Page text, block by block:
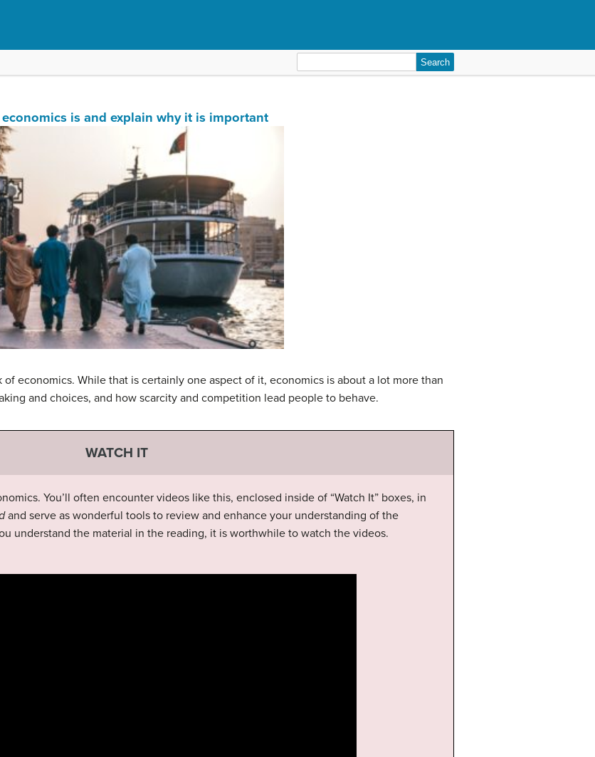
for:
is and explain why it is important
economics. While that is certainly one aspect of it, economics is about a lot more than
and choices, and how scarcity and competition lead people to behave.
WATCH IT
You’ll often encounter videos like this, enclosed inside of “Watch It” boxes, in
and serve as wonderful tools to review and enhance your understanding of the
understand the material in the reading, it is worthwhile to watch the videos.